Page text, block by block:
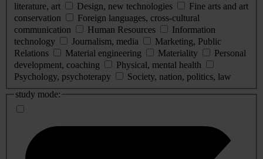
literature, art
Design, new technologies
Fine arts and art
conservation
Foreign languages, cross-cultural
communication
Human Resources
Information
technology
Journalism, media
Marketing, Public
Relations
Material engineering Materiality
Personal
development, coaching
Physical, mental health
Psychology, psychoterapy
Society, nation, politics, law
study mode: